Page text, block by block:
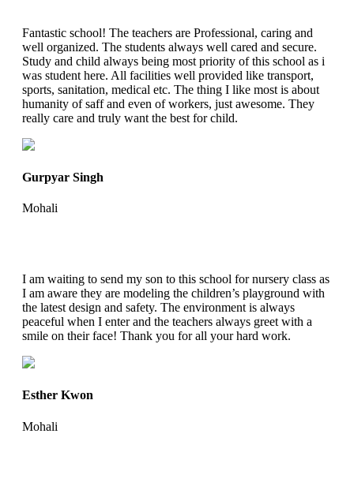
Fantastic school! The teachers are Professional, caring and
well organized. The students always well cared and secure.
Study and child always being most priority of this school as i
was student here. All facilities well provided like transport,
sports, sanitation, medical etc. The thing I like most is about
humanity of saff and even of workers, just awesome. They
really care and truly want the best for child.
Gurpyar Singh
Mohali
I am waiting to send my son to this school for nursery class as
I am aware they are modeling the children’s playground with
the latest design and safety. The environment is always
peaceful when I enter and the teachers always greet with a
smile on their face! Thank you for all your hard work.
Esther Kwon
Mohali